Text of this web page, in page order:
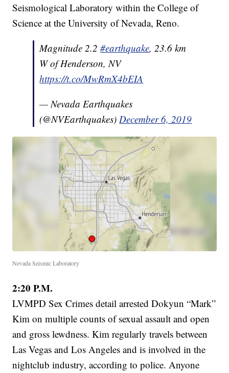
Seismological Laboratory within the College of
Science at the University of Nevada, Reno.
Magnitude 2.2#earthquake, 23.6 km
W of Henderson, NV
https://t.co/MwRmX4bEIA
— Nevada Earthquakes
(@NVEarthquakes) December 6, 2019
Nevada Seismic Laboratory
2:20 P.M.
LVMPD Sex Crimes detail arrested Dokyun “Mark”
Kim on multiple counts of sexual assault and open
and gross lewdness. Kim regularly travels between
Las Vegas and Los Angeles and is involved in the
nightclub industry, according to police. Anyone